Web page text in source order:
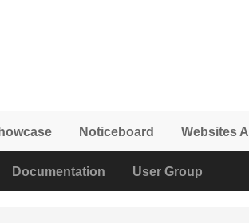
Noticeboard Websites
Documentation User Group